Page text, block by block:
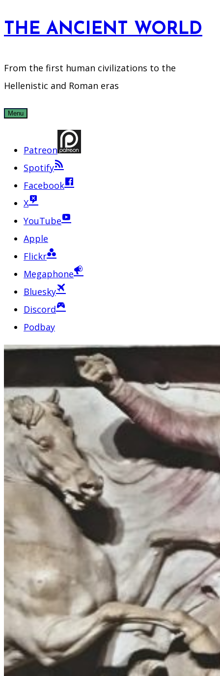
Skip
toTHE ANCIENT WORLD
From the first human civilizations to the
Hellenistic and Roman eras
Menu
Patreon
Spotify
Facebook
X
YouTube
Apple
Flickr
Megaphone
Bluesky
Discord
Podbay